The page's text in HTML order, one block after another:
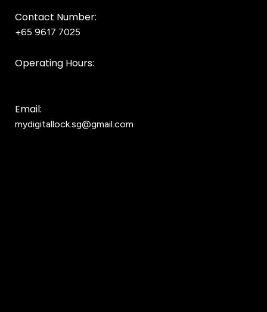
Contact Number:
+65 9617 7025
Operating Hours:
Email:
mydigitallock.sg@gmail.com